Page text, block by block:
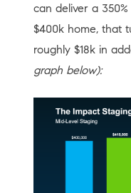
can deliver a
$400k home, that
roughly $18k in
graph below):